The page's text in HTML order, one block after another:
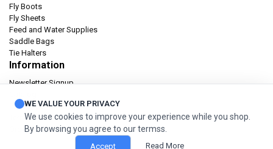
Fly Boots
Fly Sheets
Feed and Water Supplies
Saddle Bags
Tie Halters
Information
Newsletter Signup
Privacy policy
Terms & condition
Orders and Returns
WE VALUE YOUR PRIVACY
We use cookies to improve your experience while you shop.
By browsing you agree to our termss.
Accept Read More